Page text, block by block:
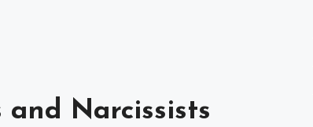
Narcissists